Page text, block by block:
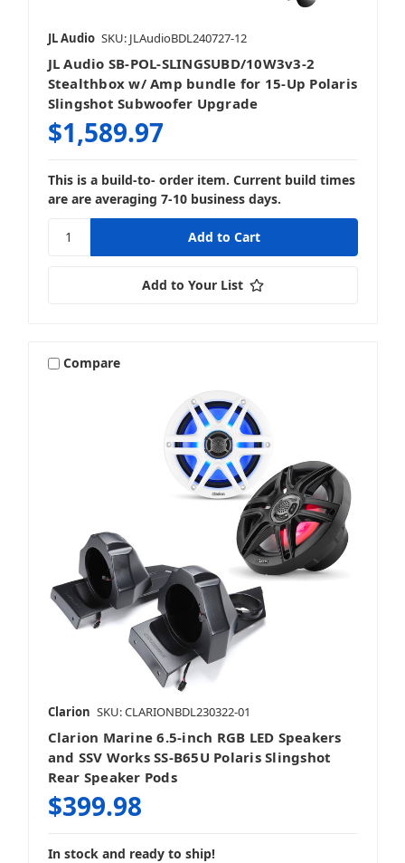
JL Audio SKU: JLAudioBDL240727-12
JL Audio SB-POL-SLINGSUBD/10W3v3-2
Stealthbox w/ Amp bundle for 15-Up Polaris
Slingshot Subwoofer Upgrade
$1,589.97
This is a build-to- order item. Current build times
are are averaging 7-10 business days.
Add to Your List
Compare
Clarion SKU: CLARIONBDL230322-01
Clarion Marine 6.5-inch RGB LED Speakers
and SSV Works SS-B65U Polaris Slingshot
Rear Speaker Pods
$399.98
In stock and ready to ship!